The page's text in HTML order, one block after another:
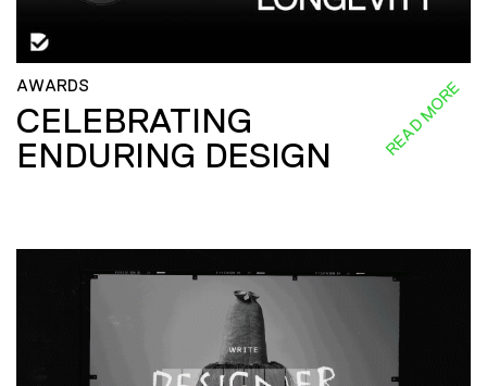
AWARDS
CELEBRATING
ENDURING DESIGN
READ MORE